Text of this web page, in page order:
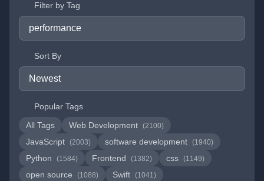
Filter by Tag
Sort By
Popular Tags
All Tags
Web Development (2100)
JavaScript (2003) software development (1940)
Python (1584) Frontend (1382) css (1149)
open source (1088) Swift (1041)